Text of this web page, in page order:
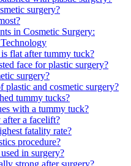
surgery?
in Cosmetic Surgery:
flat after tummy tuck?
face for plastic surgery?
surgery?
and cosmetic surgery?
tummy tucks?
with a tummy tuck?
after a facelift?
fatality rate?
procedure?
in surgery?